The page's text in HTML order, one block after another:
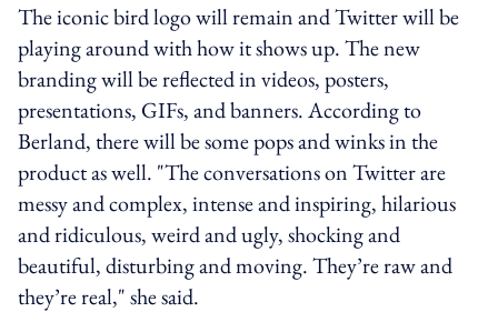
The iconic bird logo will remain and Twitter will be
playing around with how it shows up. The new
branding will be reflected in videos, posters,
presentations, GIFs, and banners. According to
Berland, there will be some pops and winks in the
product as well. "The conversations on Twitter are
messy and complex, intense and inspiring, hilarious
and ridiculous, weird and ugly, shocking and
beautiful, disturbing and moving. They’re raw and
they’re real," she said.